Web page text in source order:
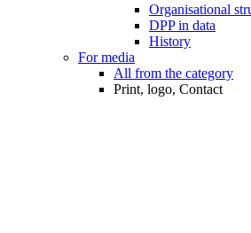
Organisational
DPP in data
History
For media
All from the category
Print, logo, Contact